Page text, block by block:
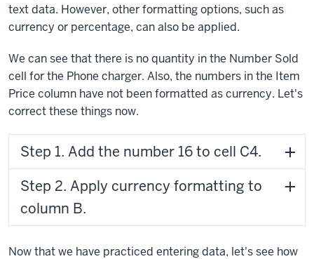
text data. However, other formatting options, such as
currency or percentage, can also be applied.
We can see that there is no quantity in the Number Sold
cell for the Phone charger. Also, the numbers in the Item
Price column have not been formatted as currency. Let's
correct these things now.
Step 1. Add the number 16 to cell C4.
Step 2. Apply currency formatting to
column B.
Now that we have practiced entering data, let's see how